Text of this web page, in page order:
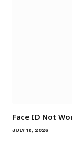
Face ID Not
JULY 18, 2026